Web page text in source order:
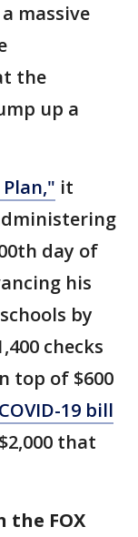
massive
the
up a
it
day of
his
by
checks
top of $600
COVID-19 bill
that
the FOX